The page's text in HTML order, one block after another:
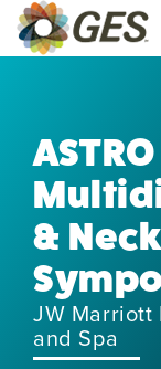
ASTRO
&
JW Marriott
and Spa